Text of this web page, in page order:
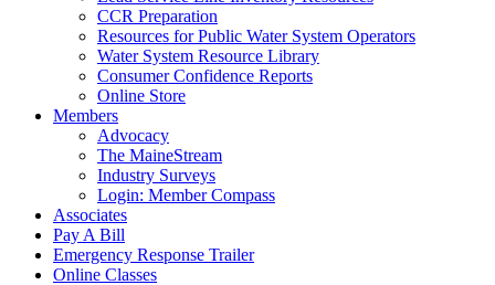
CCR Preparation
Resources for Public Water System Operators
Water System Resource Library
Consumer Confidence Reports
Online Store
Members
Advocacy
The MaineStream
Industry Surveys
Login: Member Compass
Associates
Pay A Bill
Emergency Response Trailer
Online Classes